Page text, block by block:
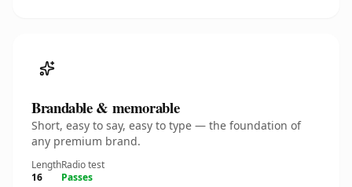
Brandable & memorable
Short, easy to say, easy to type — the foundation of
any premium brand.
Length
16
Radio test
Passes